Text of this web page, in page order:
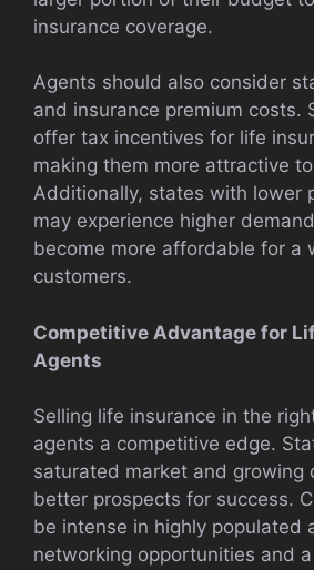
insurance coverage.
Agents should also consider
and insurance premium costs.
offer tax incentives for life
making them more attractive
Additionally, states with lower
may experience higher
become more affordable for a
customers.
Competitive Advantage for
Agents
Selling life insurance in the
agents a competitive edge.
saturated market and growing
better prospects for success.
be intense in highly populated
networking opportunities and